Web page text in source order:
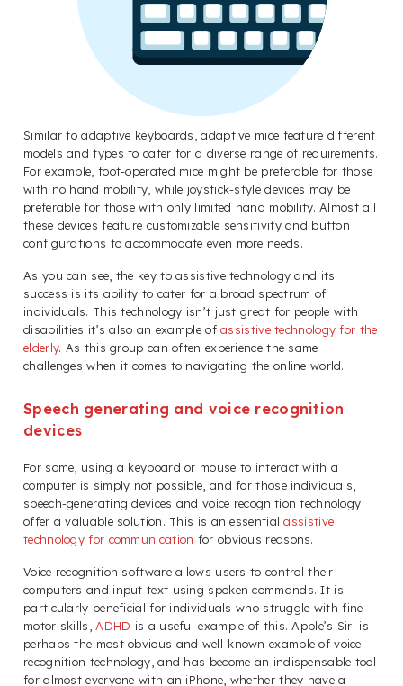
Similar to adaptive keyboards, adaptive mice feature different
models and types to cater for a diverse range of requirements.
For example, foot-operated mice might be preferable for those
with no hand mobility, while joystick-style devices may be
preferable for those with only limited hand mobility. Almost all
these devices feature customizable sensitivity and button
configurations to accommodate even more needs.
As you can see, the key to assistive technology and its
success is its ability to cater for a broad spectrum of
individuals. This technology isn’t just great for people with
disabilities it’s also an example ofassistive technology for the
elderly. As this group can often experience the same
challenges when it comes to navigating the online world.
Speech generating and voice recognition
devices
For some, using a keyboard or mouse to interact with a
computer is simply not possible, and for those individuals,
speech-generating devices and voice recognition technology
offer a valuable solution. This is an essentialassistive
technology for communication for obvious reasons.
Voice recognition software allows users to control their
computers and input text using spoken commands. It is
particularly beneficial for individuals who struggle with fine
motor skills,ADHD is a useful example of this. Apple’s Siri is
perhaps the most obvious and well-known example of voice
recognition technology, and has become an indispensable tool
for almost everyone with an iPhone, whether they have a